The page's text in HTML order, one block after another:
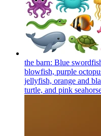
the barn: Blue
blowfish, purple
jellyfish, orange and
turtle, and pink